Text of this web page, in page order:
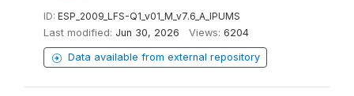
ID: ESP_2009_LFS-Q1_v01_M_v7.6_A_IPUMS
Last modified: Jun 30, 2026 Views: 6204
Data available from external repository